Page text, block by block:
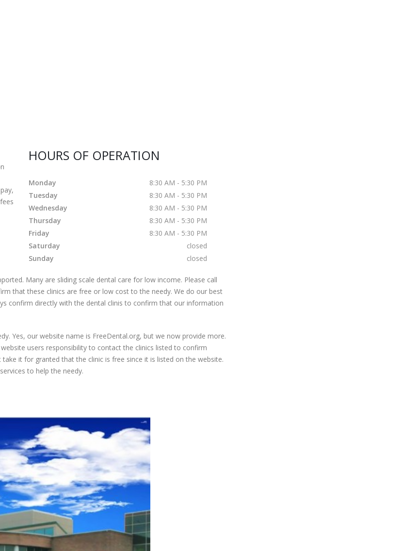
HOURS OF OPERATION
Monday
8:30 AM - 5:30 PM
Tuesday
8:30 AM - 5:30 PM
Wednesday
8:30 AM - 5:30 PM
Thursday
8:30 AM - 5:30 PM
Friday
8:30 AM - 5:30 PM
Saturday
closed
Sunday
closed
Many are sliding scale dental care for low income. Please call
that these clinics are free or low cost to the needy. We do our best
confirm directly with the dental clinis to confirm that our information
Yes, our website name is FreeDental.org, but we now provide more.
users responsibility to contact the clinics listed to confirm
it for granted that the clinic is free since it is listed on the website.
to help the needy.